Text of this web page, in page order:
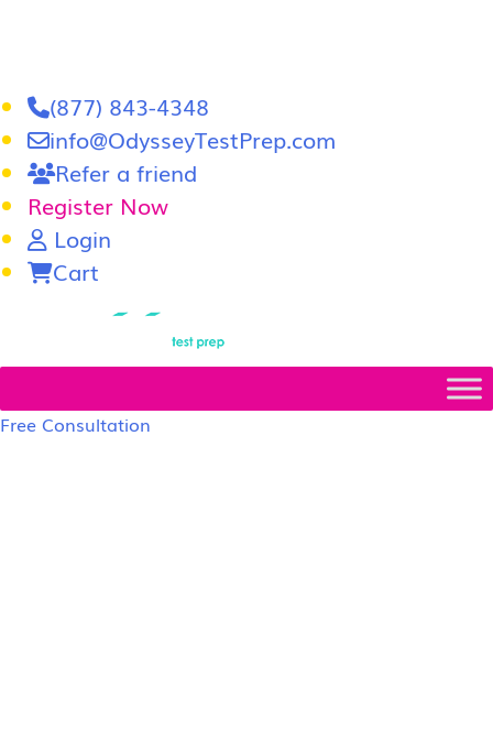
(877) 843-4348
info@OdysseyTestPrep.com
Refer a friend
Register Now
Login
Cart
Free Consultation